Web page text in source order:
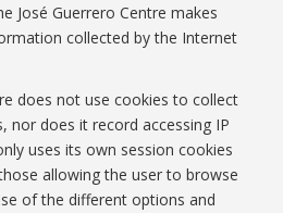
José Guerrero Centre makes
collected by the Internet
does not use cookies to collect
nor does it record accessing IP
uses its own session cookies
allowing the user to browse
of the different options and